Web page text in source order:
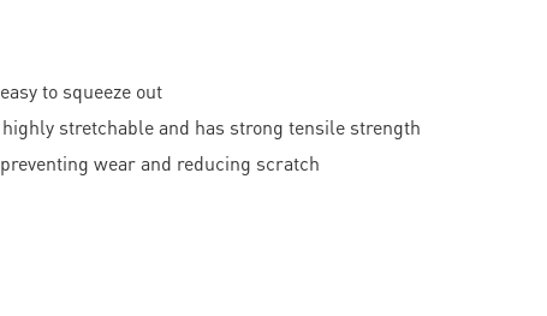
to squeeze out
stretchable and has strong tensile strength
wear and reducing scratch